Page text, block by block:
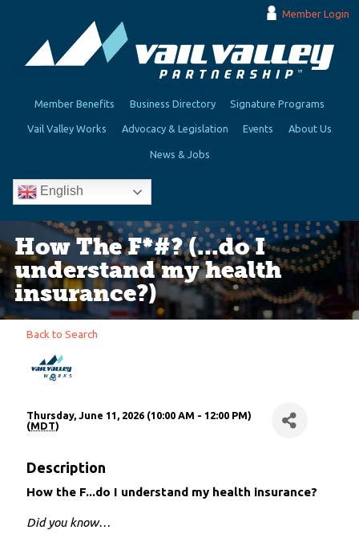
Member Login
Member Benefits Business Directory Signature Programs
Vail Valley Works Advocacy & Legislation Events About Us
News & Jobs
English
How The F*#? (...do I
understand my health
insurance?)
Back to Search
Thursday, June 11, 2026 (10:00 AM - 12:00 PM)
(MDT)
Description
How the F...do I understand my health insurance?
Did you know…